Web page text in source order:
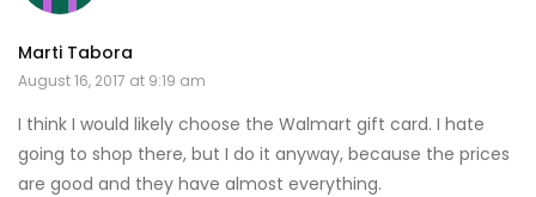
Marti Tabora
August 16, 2017 at 9:19 am
I think I would likely choose the Walmart gift card. I hate
going to shop there, but I do it anyway, because the prices
are good and they have almost everything.